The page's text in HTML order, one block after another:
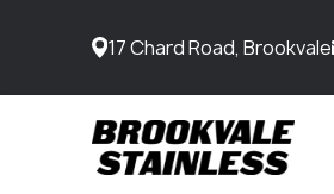
17 Chard Road, Brookvale